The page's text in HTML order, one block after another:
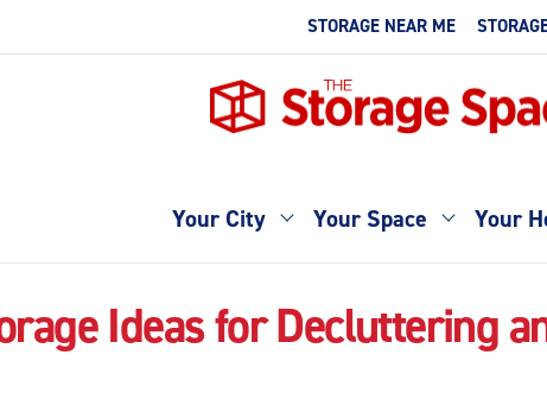
STORAGE NEAR ME
Your City Your Space Your
Ideas for Decluttering